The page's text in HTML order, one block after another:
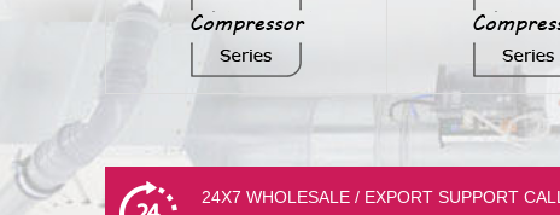
24X7 WHOLESALE / EXPORT SUPPORT CALL